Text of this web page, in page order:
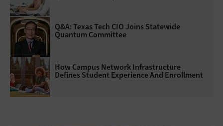
Q&A: Texas Tech CIO Joins Statewide
Quantum Committee
How Campus Network Infrastructure
Defines Student Experience And Enrollment